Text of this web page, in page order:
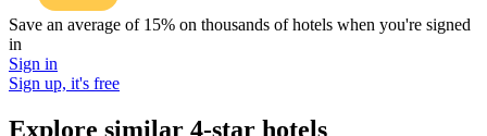
Save an average of 15% on thousands of hotels when you're signed
in
Sign in
Sign up, it's free
Explore similar 4-star hotels